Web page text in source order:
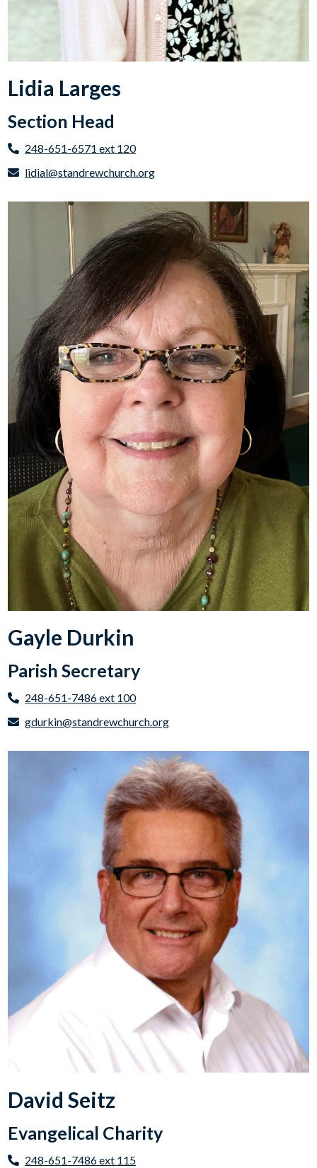
Lidia Larges
Section Head
248-651-6571 ext 120
lidial@standrewchurch.org
Gayle Durkin
Parish Secretary
248-651-7486 ext 100
gdurkin@standrewchurch.org
David Seitz
Evangelical Charity
248-651-7486 ext 115